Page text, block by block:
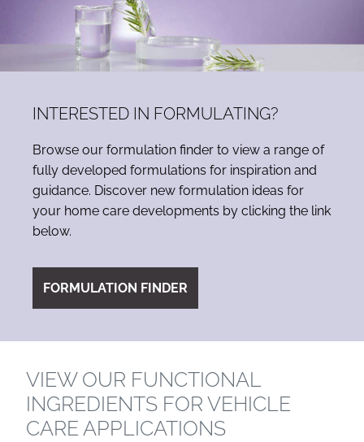
INTERESTED IN FORMULATING?
Browse our formulation finder to view a range of
fully developed formulations for inspiration and
guidance. Discover new formulation ideas for
your home care developments by clicking the link
below.
FORMULATION FINDER
VIEW OUR FUNCTIONAL
INGREDIENTS FOR VEHICLE
CARE APPLICATIONS